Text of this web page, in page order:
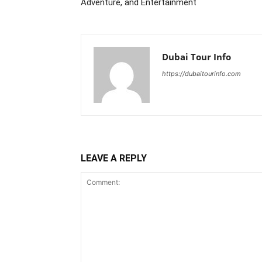
Adventure, and Entertainment
Dubai Tour Info
https://dubaitourinfo.com
LEAVE A REPLY